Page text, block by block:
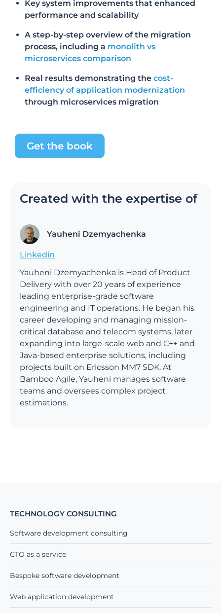
Key system improvements that enhanced
performance and scalability
A step-by-step overview of the migration
process, including a monolith vs
microservices comparison
Real results demonstrating the cost-
efficiency of application modernization
through microservices migration
Get the book
Created with the expertise of
Yauheni Dzemyachenka
Linkedin
Yauheni Dzemyachenka is Head of Product
Delivery with over 20 years of experience
leading enterprise-grade software
engineering and IT operations. He began his
career developing and managing mission-
critical database and telecom systems, later
expanding into large-scale web and C++ and
Java-based enterprise solutions, including
projects built on Ericsson MM7 SDK. At
Bamboo Agile, Yauheni manages software
teams and oversees complex project
estimations.
TECHNOLOGY CONSULTING
Software development consulting
CTO as a service
Bespoke software development
Web application development